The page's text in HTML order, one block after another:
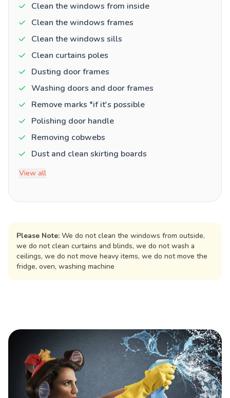
Clean the windows from inside
Clean the windows frames
Clean the windows sills
Clean curtains poles
Dusting door frames
Washing doors and door frames
Remove marks *if it's possible
Polishing door handle
Removing cobwebs
Dust and clean skirting boards
View all
Please Note: We do not clean the windows from outside,
we do not clean curtains and blinds, we do not wash a
ceilings, we do not move heavy items, we do not move the
fridge, oven, washing machine